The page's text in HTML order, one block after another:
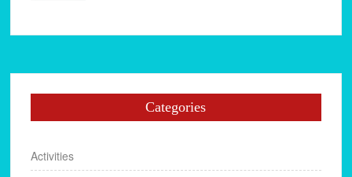
Categories
Activities